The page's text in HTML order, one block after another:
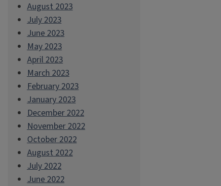
August 2023
July 2023
June 2023
May 2023
April 2023
March 2023
February 2023
January 2023
December 2022
November 2022
October 2022
August 2022
July 2022
June 2022